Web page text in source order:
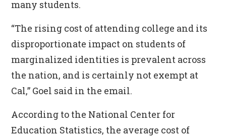
many students.
“The rising cost of attending college and its
disproportionate impact on students of
marginalized identities is prevalent across
the nation, and is certainly not exempt at
Cal,” Goel said in the email.
According to the National Center for
Education Statistics, the average cost of